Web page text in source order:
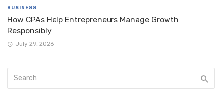
BUSINESS
How CPAs Help Entrepreneurs Manage Growth
Responsibly
July 29, 2026